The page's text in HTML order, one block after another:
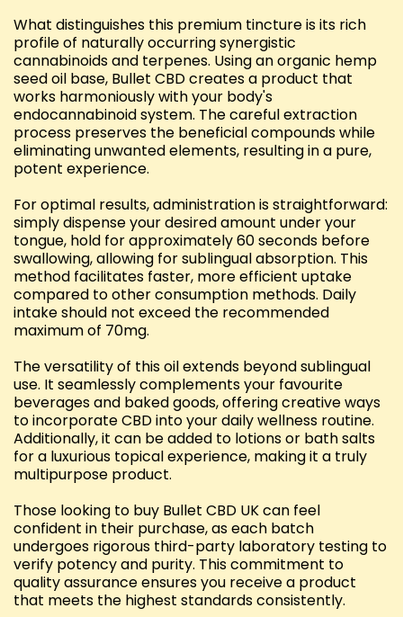
What distinguishes this premium tincture is its rich
profile of naturally occurring synergistic
cannabinoids and terpenes. Using an organic hemp
seed oil base, Bullet CBD creates a product that
works harmoniously with your body's
endocannabinoid system. The careful extraction
process preserves the beneficial compounds while
eliminating unwanted elements, resulting in a pure,
potent experience.
For optimal results, administration is straightforward:
simply dispense your desired amount under your
tongue, hold for approximately 60 seconds before
swallowing, allowing for sublingual absorption. This
method facilitates faster, more efficient uptake
compared to other consumption methods. Daily
intake should not exceed the recommended
maximum of 70mg.
The versatility of this oil extends beyond sublingual
use. It seamlessly complements your favourite
beverages and baked goods, offering creative ways
to incorporate CBD into your daily wellness routine.
Additionally, it can be added to lotions or bath salts
for a luxurious topical experience, making it a truly
multipurpose product.
Those looking to buy Bullet CBD UK can feel
confident in their purchase, as each batch
undergoes rigorous third-party laboratory testing to
verify potency and purity. This commitment to
quality assurance ensures you receive a product
that meets the highest standards consistently.